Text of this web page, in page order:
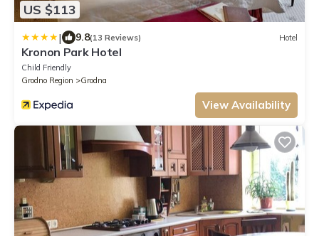
US $113
| 9.8(13 Reviews) Hotel
Kronon Park Hotel
Child Friendly
Grodno Region
Grodna
View Availability